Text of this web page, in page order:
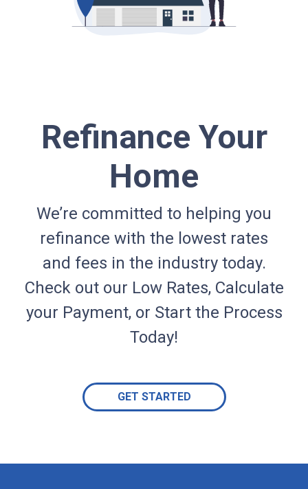
Refinance Your
Home
We’re committed to helping you
refinance with the lowest rates
and fees in the industry today.
Check out our Low Rates, Calculate
your Payment, or Start the Process
Today!
GET STARTED